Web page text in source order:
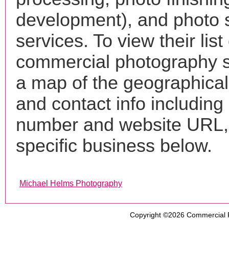
development), and photo
services. To view their list
commercial photography
a map of the
and contact info including
number and website
specific business below.
Michael Helms Photography
Copyright ©2026 Commercial